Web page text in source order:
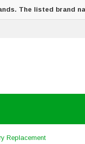
The listed brand
Replacement